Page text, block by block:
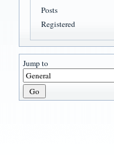
Posts
Registered
Jump to